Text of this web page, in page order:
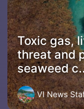
Toxic gas,
threat and
seaweed
VI News